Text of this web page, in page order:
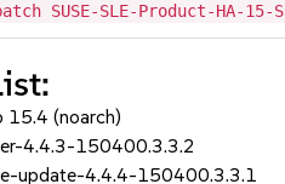
SUSE-SLE-Product-HA-15-
15.4 (noarch)
4.4.3-150400.3.3.2
update-4.4.4-150400.3.3.1